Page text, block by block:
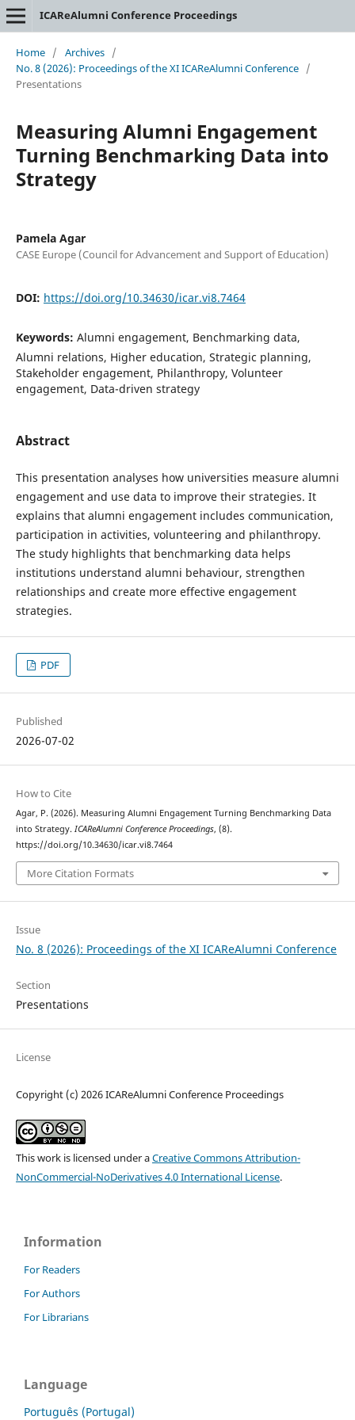
ICAReAlumni Conference Proceedings
Home / Archives /
No. 8 (2026): Proceedings of the XI ICAReAlumni Conference /
Presentations
Measuring Alumni Engagement
Turning Benchmarking Data into
Strategy
Pamela Agar
CASE Europe (Council for Advancement and Support of Education)
DOI: https://doi.org/10.34630/icar.vi8.7464
Keywords: Alumni engagement, Benchmarking data,
Alumni relations, Higher education, Strategic planning,
Stakeholder engagement, Philanthropy, Volunteer
engagement, Data-driven strategy
Abstract
This presentation analyses how universities measure alumni
engagement and use data to improve their strategies. It
explains that alumni engagement includes communication,
participation in activities, volunteering and philanthropy.
The study highlights that benchmarking data helps
institutions understand alumni behaviour, strengthen
relationships and create more effective engagement
strategies.
PDF
Published
2026-07-02
How to Cite
Agar, P. (2026). Measuring Alumni Engagement Turning Benchmarking Data
into Strategy. ICAReAlumni Conference Proceedings, (8).
https://doi.org/10.34630/icar.vi8.7464
More Citation Formats
Issue
No. 8 (2026): Proceedings of the XI ICAReAlumni Conference
Section
Presentations
License
Copyright (c) 2026 ICAReAlumni Conference Proceedings
This work is licensed under aCreative Commons Attribution-
NonCommercial-NoDerivatives 4.0 International License.
Information
For Readers
For Authors
For Librarians
Language
Português (Portugal)